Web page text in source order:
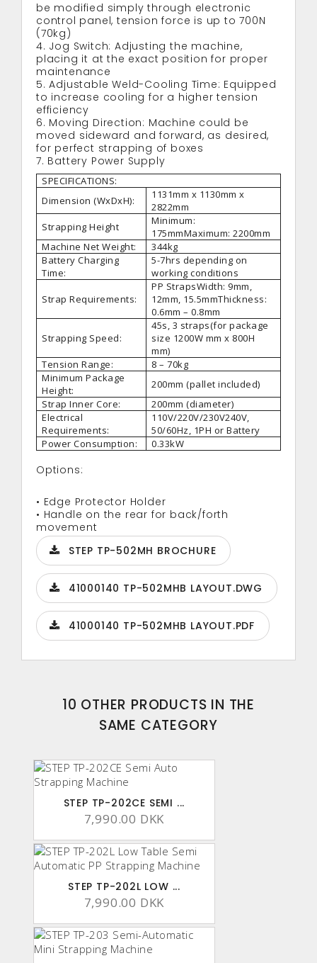
be modified simply through electronic
control panel, tension force is up to 700N
(70kg)
4. Jog Switch: Adjusting the machine,
placing it at the exact position for proper
maintenance
5. Adjustable Weld-Cooling Time: Equipped
to increase cooling for a higher tension
efficiency
6. Moving Direction: Machine could be
moved sideward and forward, as desired,
for perfect strapping of boxes
7. Battery Power Supply
SPECIFICATIONS:
Dimension (WxDxH):
1131mm x 1130mm x
2822mm
Strapping Height
Minimum:
175mmMaximum: 2200mm
Machine Net Weight:
344kg
Battery Charging
Time:
5-7hrs depending on
working conditions
Strap Requirements:
PP StrapsWidth: 9mm,
12mm, 15.5mmThickness:
0.6mm – 0.8mm
Strapping Speed:
45s, 3 straps(for package
size 1200W mm x 800H
mm)
Tension Range:
8 – 70kg
Minimum Package
Height:
200mm (pallet included)
Strap Inner Core:
200mm (diameter)
Electrical
Requirements:
110V/220V/230V240V,
50/60Hz, 1PH or Battery
Power Consumption:
0.33kW
Options:
• Edge Protector Holder
• Handle on the rear for back/forth
movement
STEP TP-502MH BROCHURE
41000140 TP-502MHB LAYOUT.DWG
41000140 TP-502MHB LAYOUT.PDF
10 OTHER PRODUCTS IN THE
SAME CATEGORY
STEP TP-202CE SEMI ...
7,990.00 DKK
STEP TP-202L LOW ...
7,990.00 DKK